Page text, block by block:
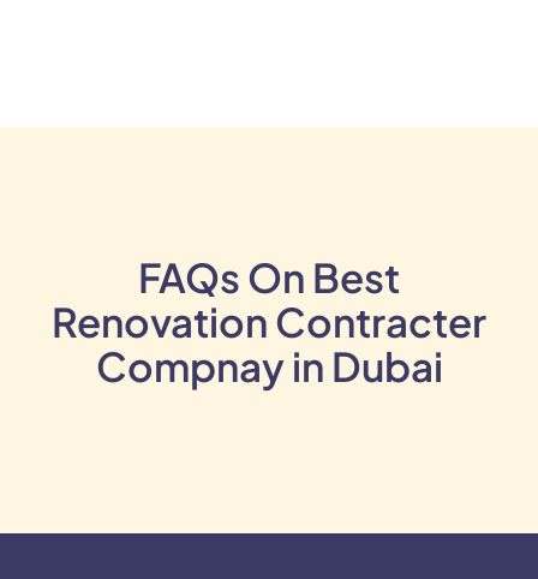
FAQs On Best
Renovation Contracter
Compnay in Dubai